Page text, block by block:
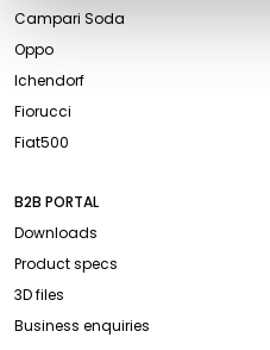
Campari Soda
Oppo
Ichendorf
Fiorucci
Fiat500
B2B PORTAL
Downloads
Product specs
3D files
Business enquiries